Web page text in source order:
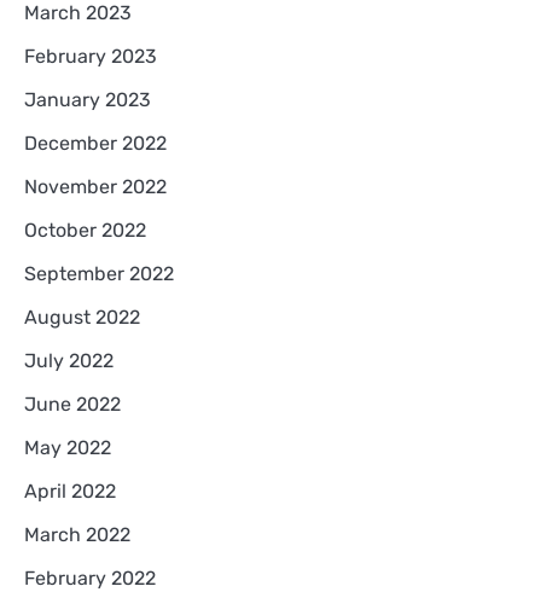
March 2023
February 2023
January 2023
December 2022
November 2022
October 2022
September 2022
August 2022
July 2022
June 2022
May 2022
April 2022
March 2022
February 2022